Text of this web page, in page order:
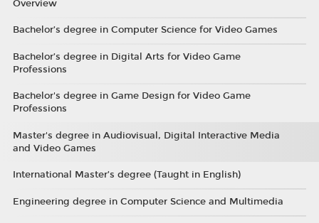
Overview
Bachelor’s degree in Computer Science for Video Games
Bachelor’s degree in Digital Arts for Video Game
Professions
Bachelor's degree in Game Design for Video Game
Professions
Master's degree in Audiovisual, Digital Interactive Media
and Video Games
International Master’s degree (Taught in English)
Engineering degree in Computer Science and Multimedia